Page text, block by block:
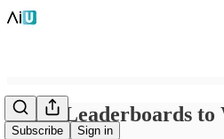
Subscribe Sign in
From Leaderboards